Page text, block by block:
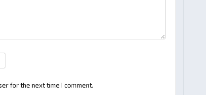
for the next time I comment.